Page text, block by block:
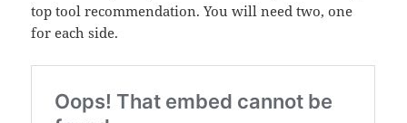
top tool recommendation. You will need two, one
for each side.